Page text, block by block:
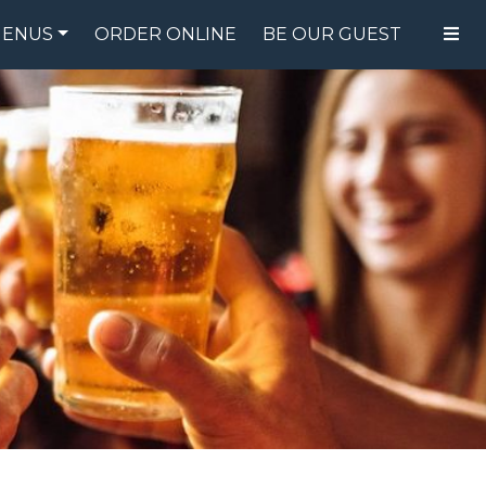
FOOD MENU DRINK MENU
ORDER ONLINE BE OUR GUEST
SPECIALS
GIFT CARDS
CATERING
BREW CREW
ABOUT US
WING CHALLENGE
LOGIN